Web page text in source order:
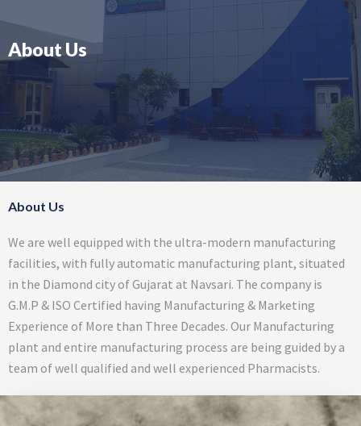
About Us
About Us
We are well equipped with the ultra-modern manufacturing
facilities, with fully automatic manufacturing plant, situated
in the Diamond city of Gujarat at Navsari. The company is
G.M.P & ISO Certified having Manufacturing & Marketing
Experience of More than Three Decades. Our Manufacturing
plant and entire manufacturing process are being guided by a
team of well qualified and well experienced Pharmacists.